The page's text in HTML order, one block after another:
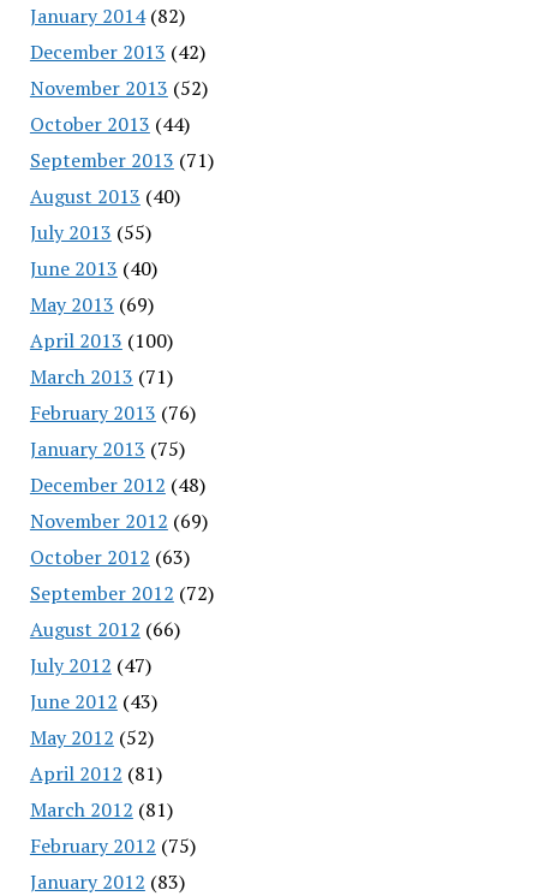
January 2014(82)
December 2013 (42)
November 2013 (52)
October 2013 (44)
September 2013 (71)
August 2013 (40)
July 2013 (55)
June 2013 (40)
May 2013 (69)
April 2013 (100)
March 2013 (71)
February 2013 (76)
January 2013 (75)
December 2012 (48)
November 2012 (69)
October 2012 (63)
September 2012 (72)
August 2012 (66)
July 2012 (47)
June 2012 (43)
May 2012 (52)
April 2012 (81)
March 2012 (81)
February 2012 (75)
January 2012 (83)